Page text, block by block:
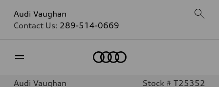
Audi Vaughan
Contact Us: 289-514-0669
Audi Vaughan Stock # T25352